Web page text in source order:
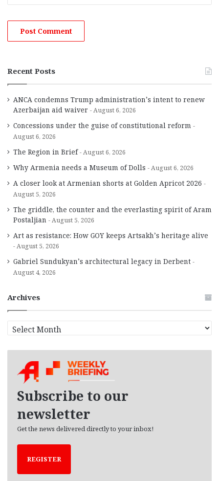
Recent Posts
ANCA condemns Trump administration’s intent to renew
Azerbaijan aid waiver
August 6, 2026
Concessions under the guise of constitutional reform
August 6, 2026
The Region in Brief August 6, 2026
Why Armenia needs a Museum of Dolls August 6, 2026
A closer look at Armenian shorts at Golden Apricot 2026
August 5, 2026
The griddle, the counter and the everlasting spirit of Aram
Postaljian
August 5, 2026
Art as resistance: How GOY keeps Artsakh’s heritage alive
August 5, 2026
Gabriel Sundukyan’s architectural legacy in Derbent
August 4, 2026
Archives
r
Subscribe to our
newsletter
Get the news delivered directly to your inbox!
REGISTER